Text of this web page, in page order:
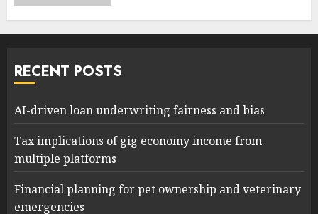
RECENT POSTS
AI-driven loan underwriting fairness and bias
Tax implications of gig economy income from
multiple platforms
Financial planning for pet ownership and veterinary
emergencies